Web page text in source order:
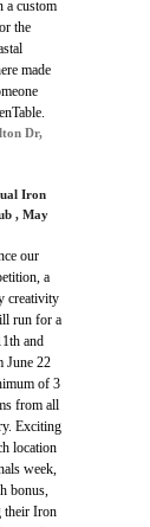
a custom
the
made
Dr,
Iron
, May
our
a
creativity
run for a
and
June 22
of 3
from all
Exciting
location
week,
bonus,
their Iron